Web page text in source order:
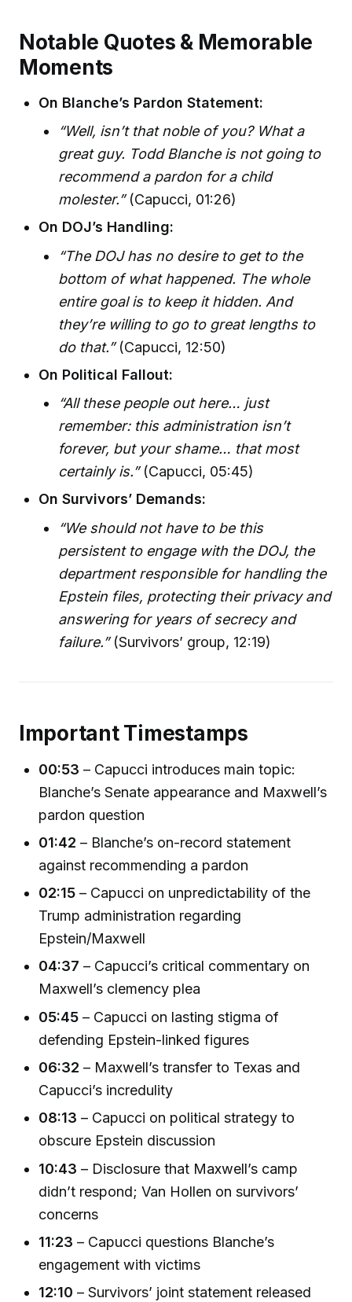
Notable Quotes & Memorable
Moments
On Blanche’s Pardon Statement:
“Well, isn’t that noble of you? What a
great guy. Todd Blanche is not going to
recommend a pardon for a child
molester.”(Capucci, 01:26)
On DOJ’s Handling:
“The DOJ has no desire to get to the
bottom of what happened. The whole
entire goal is to keep it hidden. And
they’re willing to go to great lengths to
do that.”(Capucci, 12:50)
On Political Fallout:
“All these people out here… just
remember: this administration isn’t
forever, but your shame… that most
certainly is.”(Capucci, 05:45)
On Survivors’ Demands:
“We should not have to be this
persistent to engage with the DOJ, the
department responsible for handling the
Epstein files, protecting their privacy and
answering for years of secrecy and
failure.”(Survivors’ group, 12:19)
Important Timestamps
00:53 – Capucci introduces main topic:
Blanche’s Senate appearance and Maxwell’s
pardon question
01:42 – Blanche’s on-record statement
against recommending a pardon
02:15 – Capucci on unpredictability of the
Trump administration regarding
Epstein/Maxwell
04:37 – Capucci’s critical commentary on
Maxwell’s clemency plea
05:45 – Capucci on lasting stigma of
defending Epstein-linked figures
06:32 – Maxwell’s transfer to Texas and
Capucci’s incredulity
08:13 – Capucci on political strategy to
obscure Epstein discussion
10:43 – Disclosure that Maxwell’s camp
didn’t respond; Van Hollen on survivors’
concerns
11:23 – Capucci questions Blanche’s
engagement with victims
12:10 – Survivors’ joint statement released